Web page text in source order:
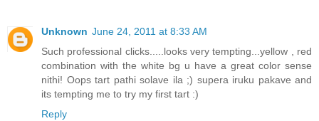
Unknown June 24, 2011 at 8:33 AM
Such professional clicks.....looks very tempting...yellow , red
combination with the white bg u have a great color sense
nithi! Oops tart pathi solave ila ;) supera iruku pakave and
its tempting me to try my first tart :)
Reply